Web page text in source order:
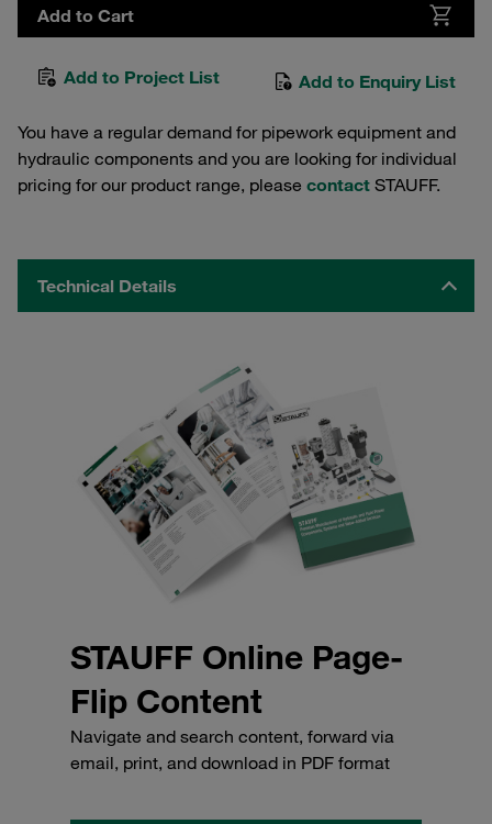
Add to Cart
Add to Project List Add to Enquiry List
You have a regular demand for pipework equipment and
hydraulic components and you are looking for individual
pricing for our product range, please contact STAUFF.
Technical Details
STAUFF Online Page-
Flip Content
Navigate and search content, forward via
email, print, and download in PDF format